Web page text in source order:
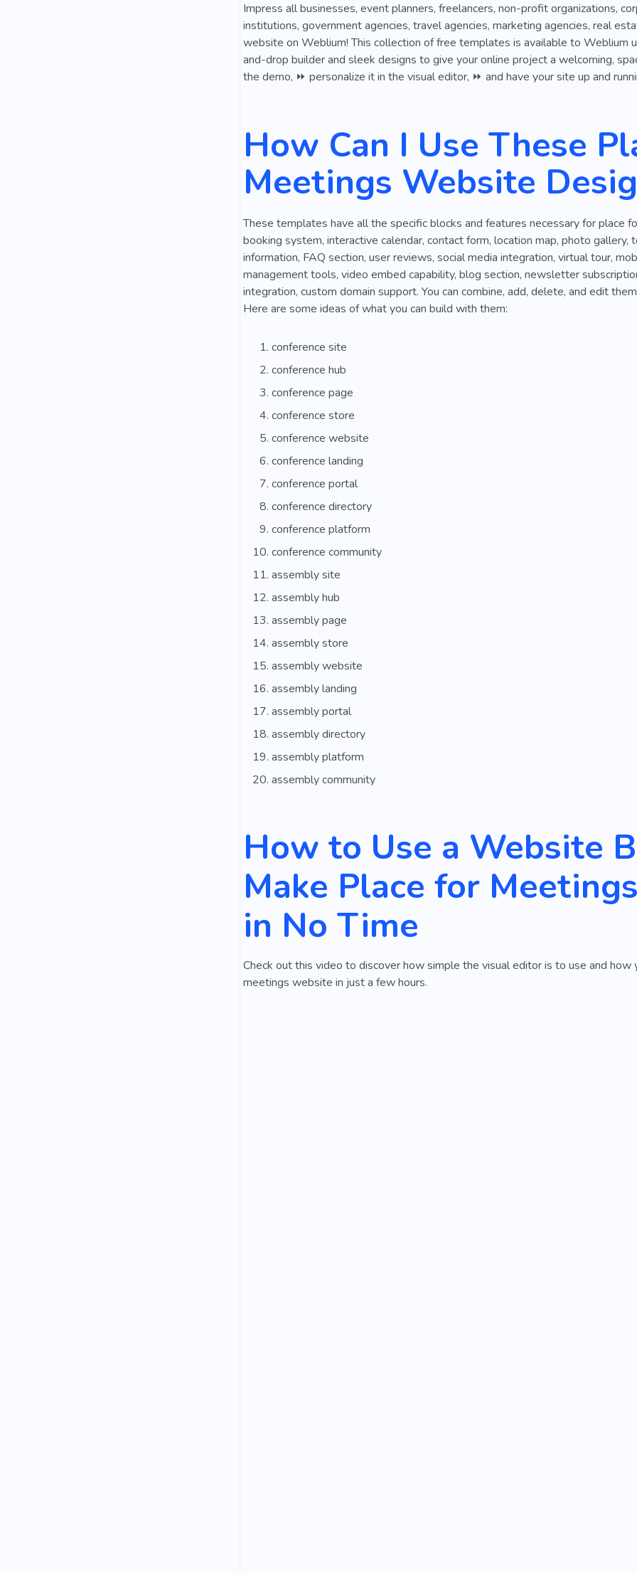
Impress all businesses, event planners, freelancers, non-profit organizations,
institutions, government agencies, travel agencies, marketing agencies, real
website on Weblium! This collection of free templates is available to Weblium
and-drop builder and sleek designs to give your online project a welcoming,
the demo, ⏩ personalize it in the visual editor, ⏩ and have your site up and
How Can I Use These
Meetings Website
These templates have all the specific blocks and features necessary for place
booking system, interactive calendar, contact form, location map, photo gallery,
information, FAQ section, user reviews, social media integration, virtual tour,
management tools, video embed capability, blog section, newsletter
integration, custom domain support. You can combine, add, delete, and edit
Here are some ideas of what you can build with them:
conference site
conference hub
conference page
conference store
conference website
conference landing
conference portal
conference directory
conference platform
conference community
assembly site
assembly hub
assembly page
assembly store
assembly website
assembly landing
assembly portal
assembly directory
assembly platform
assembly community
How to Use a Website
Make Place for
in No Time
Check out this video to discover how simple the visual editor is to use and how
meetings website in just a few hours.